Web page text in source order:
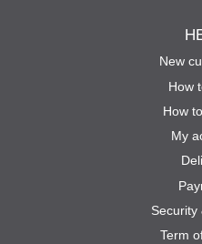
New
How
How
My
Security
Term